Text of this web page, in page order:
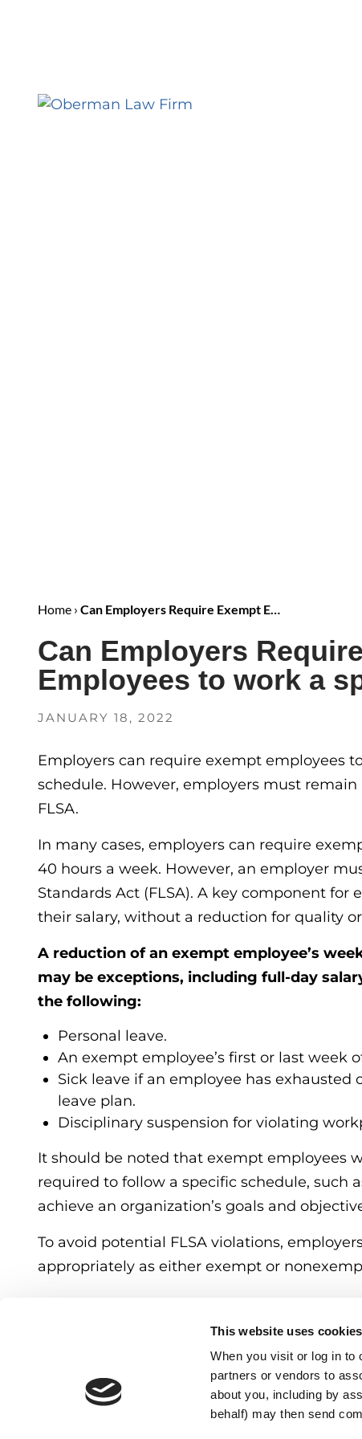
This website uses cookies
When you visit or log in to
partners or vendors to
about you, including by
behalf) may then send
Home › Can Employers Require Exempt E…
Can Employers
Employees to work a
JANUARY 18, 2022
Employers can require exempt employees
schedule. However, employers must
FLSA.
In many cases, employers can require
40 hours a week. However, an employer
Standards Act (FLSA). A key component
their salary, without a reduction for quality
A reduction of an exempt employee’s
may be exceptions, including full-day
the following:
Personal leave.
An exempt employee’s first or last week
Sick leave if an employee has exhausted
leave plan.
Disciplinary suspension for violating
It should be noted that exempt employees
required to follow a specific schedule, such
achieve an organization’s goals and
To avoid potential FLSA violations,
appropriately as either exempt or